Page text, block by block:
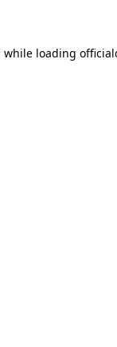
while loading